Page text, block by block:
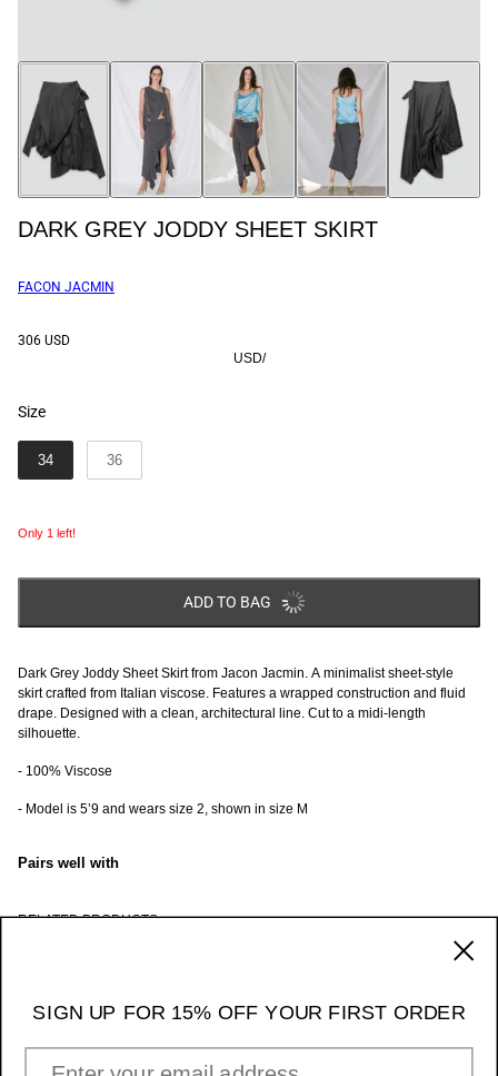
DARK GREY JODDY SHEET SKIRT
FACON JACMIN
306 USD
USD/
Size
34 36
Only 1 left!
ADD TO BAG
Dark Grey Joddy Sheet Skirt from Jacon Jacmin. A minimalist sheet-style
skirt crafted from Italian viscose. Features a wrapped construction and fluid
drape. Designed with a clean, architectural line. Cut to a midi-length
silhouette.
- 100% Viscose
- Model is 5’9 and wears size 2, shown in size M
Pairs well with
RELATED PRODUCTS
SIGN UP FOR 15% OFF YOUR FIRST ORDER
EMAIL ADDRESS